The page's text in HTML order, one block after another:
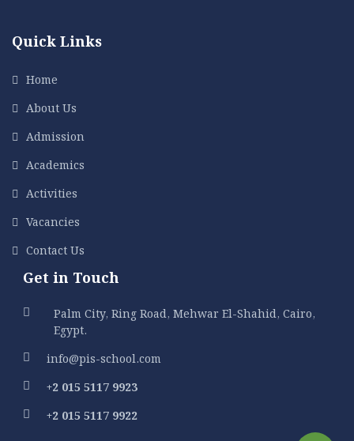
Quick Links
Home
About Us
Admission
Academics
Activities
Vacancies
Contact Us
Get in Touch
Palm City, Ring Road, Mehwar El-Shahid, Cairo,
Egypt.
info@pis-school.com
+2 015 5117 9923
+2 015 5117 9922